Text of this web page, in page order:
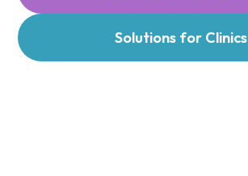
Solutions for Clinics